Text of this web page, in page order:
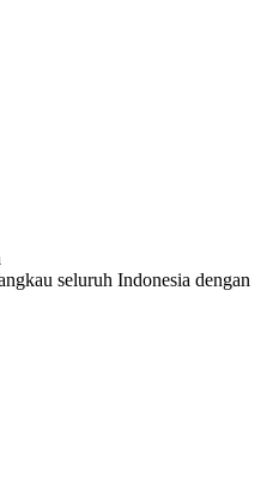
seluruh Indonesia dengan